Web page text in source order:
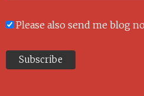
Please also send me blog